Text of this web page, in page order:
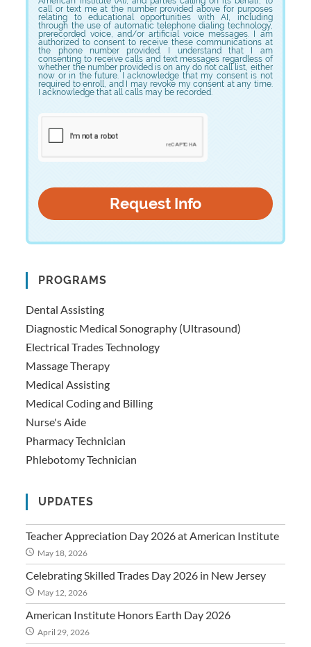
call or text me at the number provided above for purposes
relating to educational opportunities with AI, including
through the use of automatic telephone dialing technology,
prerecorded voice, and/or artificial voice messages. I am
authorized to consent to receive these communications at
the phone number provided. I understand that I am
consenting to receive calls and text messages regardless of
whether the number provided is on any do not call list, either
now or in the future. I acknowledge that my consent is not
required to enroll, and I may revoke my consent at any time.
I acknowledge that all calls may be recorded.
PROGRAMS
Dental Assisting
Diagnostic Medical Sonography (Ultrasound)
Electrical Trades Technology
Massage Therapy
Medical Assisting
Medical Coding and Billing
Nurse's Aide
Pharmacy Technician
Phlebotomy Technician
UPDATES
Teacher Appreciation Day 2026 at American Institute
May 18, 2026
Celebrating Skilled Trades Day 2026 in New Jersey
May 12, 2026
American Institute Honors Earth Day 2026
April 29, 2026